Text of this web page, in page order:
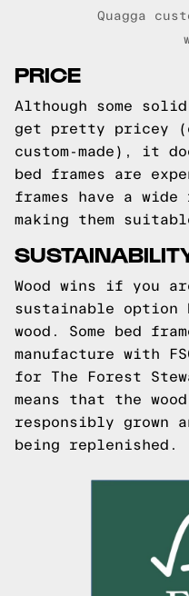
Quagga
PRICE
Although some
get pretty pricey
custom-made), it
bed frames are
frames have a
making them
Wood wins if you
sustainable option
wood. Some bed
manufacture with
for The Forest
means that the
responsibly grown
being replenished.